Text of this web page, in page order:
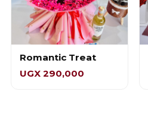
Romantic Treat
UGX 290,000